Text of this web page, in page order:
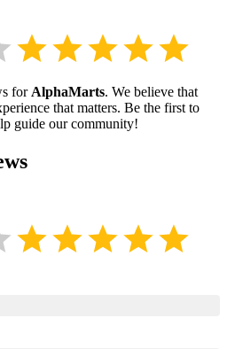
forAlphaMarts. We believe that
that matters. Be the first to
guide our community!